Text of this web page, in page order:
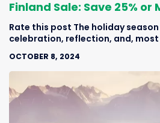
Finland Sale: Save 25% or
Rate this post The holiday
celebration, reflection, and,
OCTOBER 8, 2024